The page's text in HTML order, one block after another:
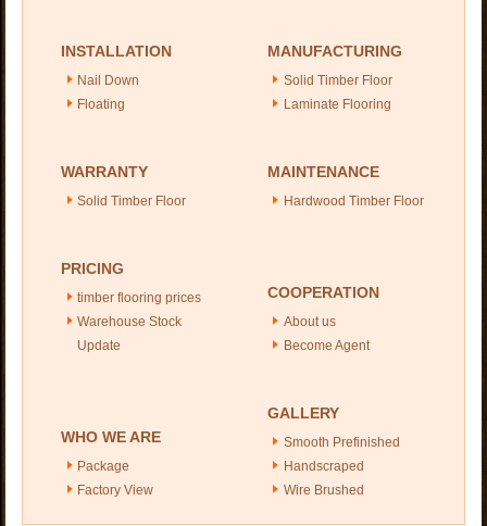
INSTALLATION
Nail Down
Floating
MANUFACTURING
Solid Timber Floor
Laminate Flooring
WARRANTY
Solid Timber Floor
MAINTENANCE
Hardwood Timber Floor
PRICING
timber flooring prices
Warehouse Stock
Update
COOPERATION
About us
Become Agent
WHO WE ARE
Package
Factory View
GALLERY
Smooth Prefinished
Handscraped
Wire Brushed